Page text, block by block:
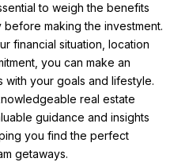
to weigh the benefits
making the investment.
financial situation, location
you can make an
with your goals and lifestyle.
real estate
guidance and insights
you find the perfect
getaways.